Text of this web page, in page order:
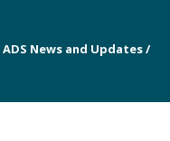
ADS News and Updates/